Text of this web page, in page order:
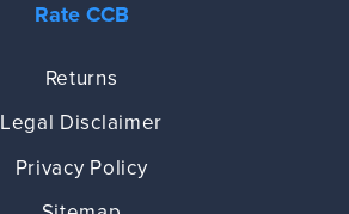
Rate CCB
Returns
Legal Disclaimer
Privacy Policy